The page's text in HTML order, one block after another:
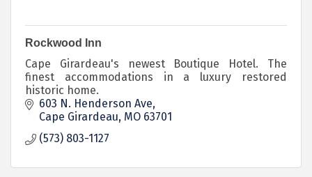
Rockwood Inn
Cape Girardeau's newest Boutique Hotel. The
finest accommodations in a luxury restored
historic home.
603 N. Henderson Ave
Cape Girardeau MO 63701
(573) 803-1127